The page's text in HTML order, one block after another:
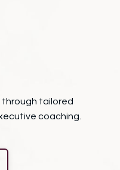
through tailored
coaching.